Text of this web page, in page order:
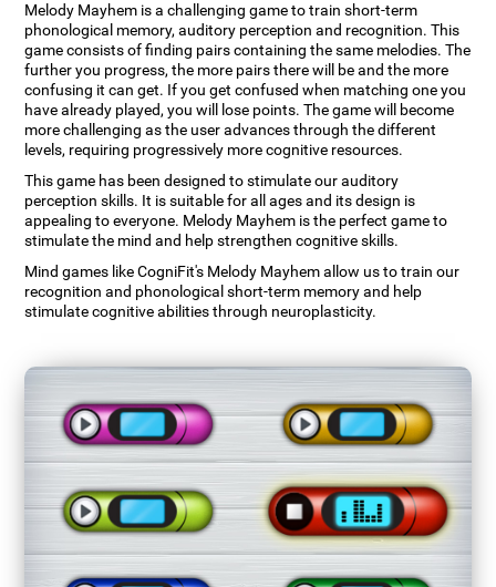
Melody Mayhem is a challenging game to train short-term
phonological memory, auditory perception and recognition. This
game consists of finding pairs containing the same melodies. The
further you progress, the more pairs there will be and the more
confusing it can get. If you get confused when matching one you
have already played, you will lose points. The game will become
more challenging as the user advances through the different
levels, requiring progressively more cognitive resources.
This game has been designed to stimulate our auditory
perception skills. It is suitable for all ages and its design is
appealing to everyone. Melody Mayhem is the perfect game to
stimulate the mind and help strengthen cognitive skills.
Mind games like CogniFit's Melody Mayhem allow us to train our
recognition and phonological short-term memory and help
stimulate cognitive abilities through neuroplasticity.